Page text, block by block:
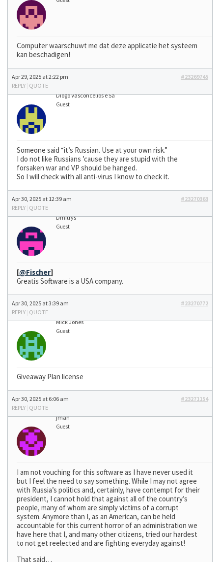
Computer waarschuwt me dat deze applicatie het systeem
kan beschadigen!
Apr 29, 2025 at 2:22 pm
#23269745
REPLY | QUOTE
Diogo Vasconcellos e Sá
Guest
Someone said “it’s Russian. Use at your own risk.”
I do not like Russians ’cause they are stupid with the
forsaken war and VP should be hanged.
So I will check with all anti-virus I know to check it.
Apr 30, 2025 at 12:39 am
#23270363
REPLY | QUOTE
Dmitrys
Guest
[@Fischer]
Greatis Software is a USA company.
Apr 30, 2025 at 3:39 am
#23270772
REPLY | QUOTE
Mick Jones
Guest
Giveaway Plan license
Apr 30, 2025 at 6:06 am
#23271154
REPLY | QUOTE
jman
Guest
I am not vouching for this software as I have never used it
but I feel the need to say something. While I may not agree
with Russia’s politics and, certainly, have contempt for their
president, I cannot hold that against all of the country’s
people, many of whom are simply victims of a corrupt
system. Anymore than I, as an American, can be held
accountable for this current horror of an administration we
have here that I, and many other citizens, tried our hardest
to not get reelected and are fighting everyday against!
That said…